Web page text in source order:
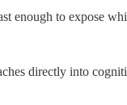
to expose
directly into